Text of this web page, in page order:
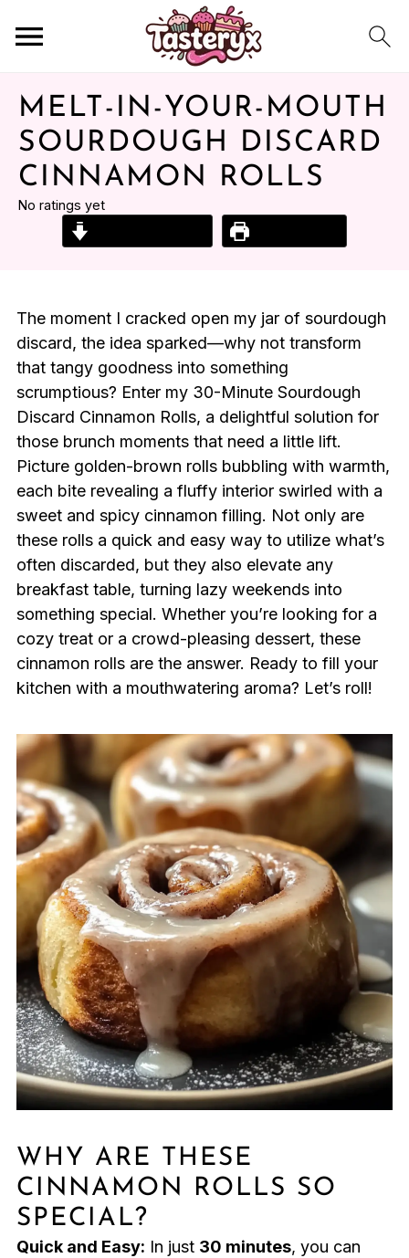
MELT-IN-YOUR-MOUTH
SOURDOUGH DISCARD
CINNAMON ROLLS
No ratings yet
The moment I cracked open my jar of sourdough
discard, the idea sparked—why not transform
that tangy goodness into something
scrumptious? Enter my 30-Minute Sourdough
Discard Cinnamon Rolls, a delightful solution for
those brunch moments that need a little lift.
Picture golden-brown rolls bubbling with warmth,
each bite revealing a fluffy interior swirled with a
sweet and spicy cinnamon filling. Not only are
these rolls a quick and easy way to utilize what’s
often discarded, but they also elevate any
breakfast table, turning lazy weekends into
something special. Whether you’re looking for a
cozy treat or a crowd-pleasing dessert, these
cinnamon rolls are the answer. Ready to fill your
kitchen with a mouthwatering aroma? Let’s roll!
WHY ARE THESE
CINNAMON ROLLS SO
SPECIAL?
Quick and Easy: In just 30 minutes, you can